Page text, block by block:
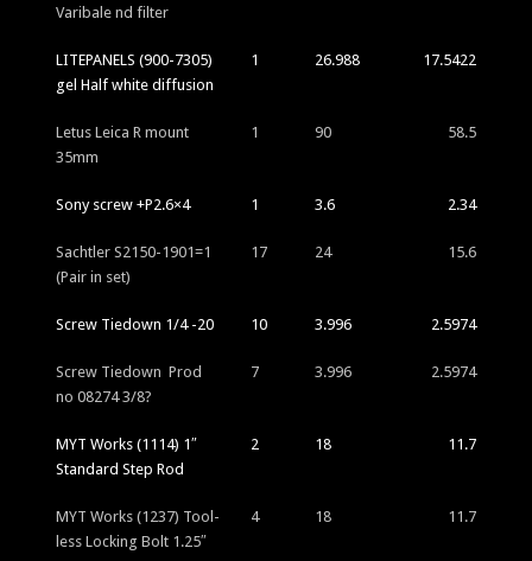
Varibale nd filter
LITEPANELS (900-7305)
gel Half white diffusion
1 26.988 17.5422
Letus Leica R mount
35mm
1 90 58.5
Sony screw +P2.6×4 1 3.6 2.34
Sachtler S2150-1901=1
(Pair in set)
17 24 15.6
Screw Tiedown 1/4 -20 10 3.996 2.5974
Screw Tiedown Prod
no 08274 3/8?
7 3.996 2.5974
MYT Works (1114) 1″
Standard Step Rod
2 18 11.7
MYT Works (1237) Tool-
less Locking Bolt 1.25″
4 18 11.7